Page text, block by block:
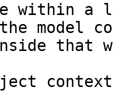
within a
model
that